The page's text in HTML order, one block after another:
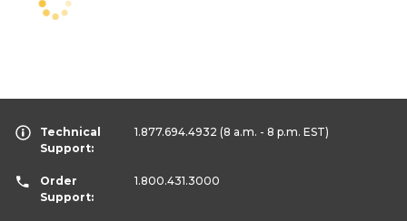
Technical
Support:
1.877.694.4932 (8 a.m. - 8 p.m. EST)
Order
Support:
1.800.431.3000